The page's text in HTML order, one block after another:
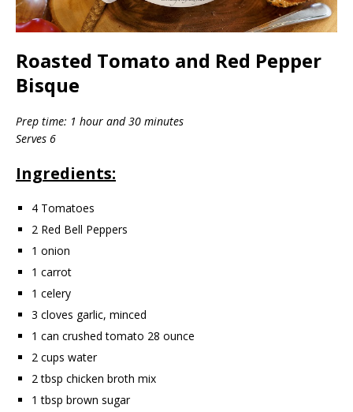
Roasted Tomato and Red Pepper
Bisque
Prep time: 1 hour and 30 minutes
Serves 6
Ingredients:
4 Tomatoes
2 Red Bell Peppers
1 onion
1 carrot
1 celery
3 cloves garlic, minced
1 can crushed tomato 28 ounce
2 cups water
2 tbsp chicken broth mix
1 tbsp brown sugar